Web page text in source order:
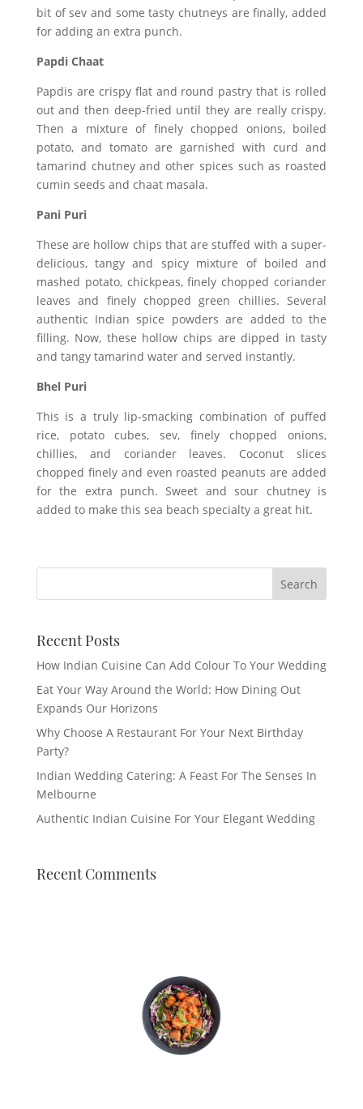
bit of sev and some tasty chutneys are finally, added
for adding an extra punch.
Papdi Chaat
Papdis are crispy flat and round pastry that is rolled
out and then deep-fried until they are really crispy.
Then a mixture of finely chopped onions, boiled
potato, and tomato are garnished with curd and
tamarind chutney and other spices such as roasted
cumin seeds and chaat masala.
Pani Puri
These are hollow chips that are stuffed with a super-
delicious, tangy and spicy mixture of boiled and
mashed potato, chickpeas, finely chopped coriander
leaves and finely chopped green chillies. Several
authentic Indian spice powders are added to the
filling. Now, these hollow chips are dipped in tasty
and tangy tamarind water and served instantly.
Bhel Puri
This is a truly lip-smacking combination of puffed
rice, potato cubes, sev, finely chopped onions,
chillies, and coriander leaves. Coconut slices
chopped finely and even roasted peanuts are added
for the extra punch. Sweet and sour chutney is
added to make this sea beach specialty a great hit.
Recent Posts
How Indian Cuisine Can Add Colour To Your Wedding
Eat Your Way Around the World: How Dining Out
Expands Our Horizons
Why Choose A Restaurant For Your Next Birthday
Party?
Indian Wedding Catering: A Feast For The Senses In
Melbourne
Authentic Indian Cuisine For Your Elegant Wedding
Recent Comments